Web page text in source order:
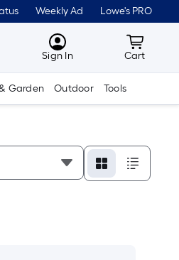
Weekly Ad Lowe's PRO
MyLowes
Sign In Cart
Cart
Garden Outdoor Tools